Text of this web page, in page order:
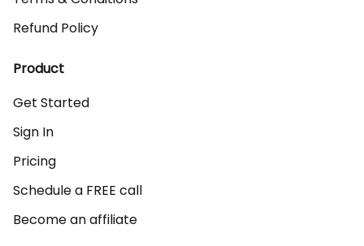
Refund Policy
Product
Get Started
Sign In
Pricing
Schedule a FREE call
Become an affiliate